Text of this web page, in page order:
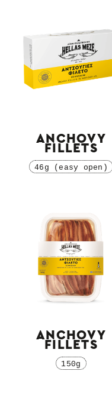
ANCHOVY
FILLETS
46g (easy open)
ANCHOVY
FILLETS
150g